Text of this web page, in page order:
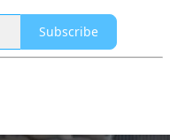
Subscribe